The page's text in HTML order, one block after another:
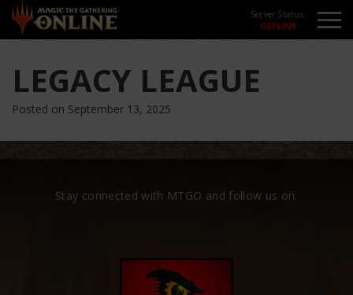
Server Status:
LEGACY LEAGUE
Posted on September 13, 2025
Stay connected with MTGO and follow us on: